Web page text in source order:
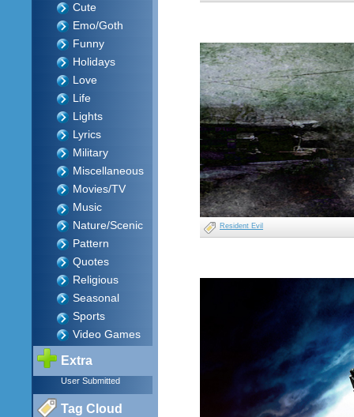
Cute
Emo/Goth
Funny
Holidays
Love
Life
Lights
Lyrics
Military
Miscellaneous
Movies/TV
Music
Nature/Scenic
Pattern
Quotes
Religious
Seasonal
Sports
Video Games
Extra
User Submitted
Tag Cloud
Resident Evil